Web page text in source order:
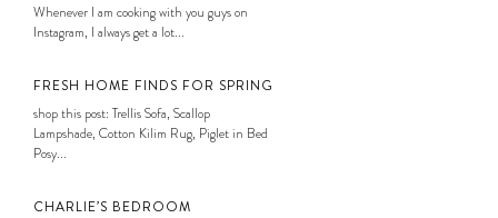
Whenever I am cooking with you guys on
Instagram, I always get a lot...
FRESH HOME FINDS FOR SPRING
shop this post: Trellis Sofa, Scallop
Lampshade, Cotton Kilim Rug, Piglet in Bed
Posy...
CHARLIE’S BEDROOM